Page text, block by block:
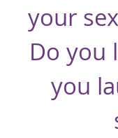
your
Do you
you